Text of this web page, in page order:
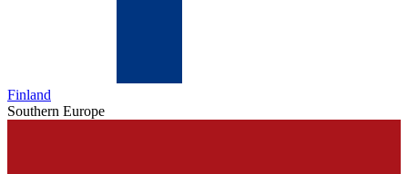
Finland
Southern Europe